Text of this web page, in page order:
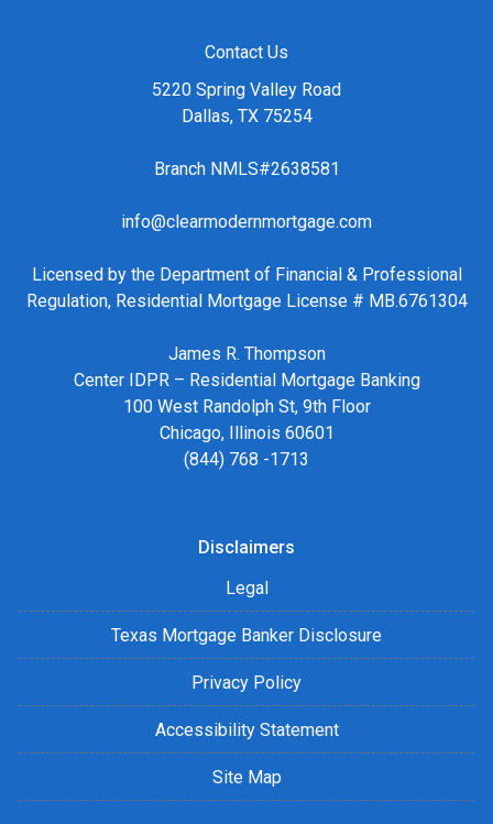
Contact Us
5220 Spring Valley Road
Dallas, TX 75254
Branch NMLS#2638581
info@clearmodernmortgage.com
Licensed by the Department of Financial & Professional
Regulation, Residential Mortgage License # MB.6761304
James R. Thompson
Center IDPR – Residential Mortgage Banking
100 West Randolph St, 9th Floor
Chicago, Illinois 60601
(844) 768 -1713
Disclaimers
Legal
Texas Mortgage Banker Disclosure
Privacy Policy
Accessibility Statement
Site Map